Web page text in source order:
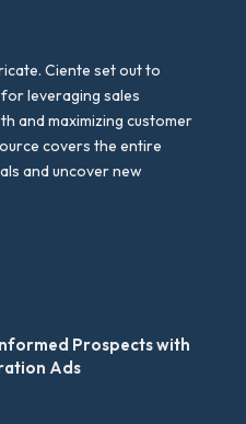
Ciente set out to
leveraging sales
and maximizing customer
covers the entire
and uncover new
Prospects with
Ads